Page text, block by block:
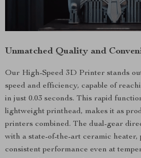
Unmatched Quality and
Our High-Speed 3D Printer stands
speed and efficiency, capable of
in just 0.03 seconds. This rapid
lightweight printhead, makes it as
printers combined. The dual-gear
with a state-of-the-art ceramic
consistent performance even at